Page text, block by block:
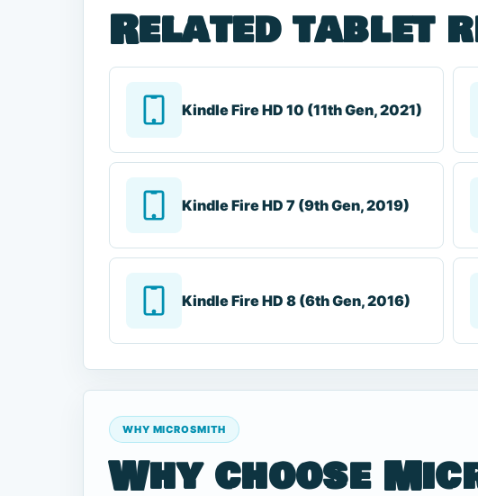
Related tablet
Kindle Fire HD 10 (11th Gen, 2021)
Kindle Fire HD 7 (9th Gen, 2019)
Kindle Fire HD 8 (6th Gen, 2016)
WHY MICROSMITH
Why choose